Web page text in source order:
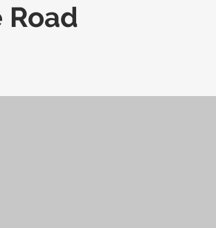
Road